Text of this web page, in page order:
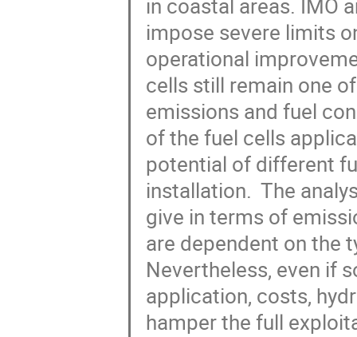
in coastal areas. IMO
impose severe limits
operational
cells still remain one
emissions and fuel
of the fuel cells
potential of different
installation.  The
give in terms of
are dependent on the
Nevertheless, even if
application, costs,
hamper the full